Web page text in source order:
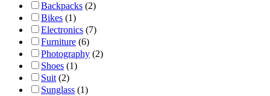
Backpacks (2)
Bikes (1)
Electronics (7)
Furniture (6)
Photography (2)
Shoes (1)
Suit (2)
Sunglass (1)